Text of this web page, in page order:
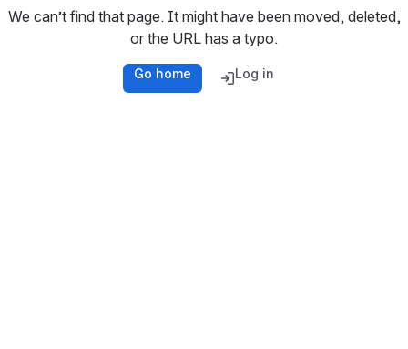
We can’t find that page. It might have been moved, deleted,
or the URL has a typo.
Go home Log in